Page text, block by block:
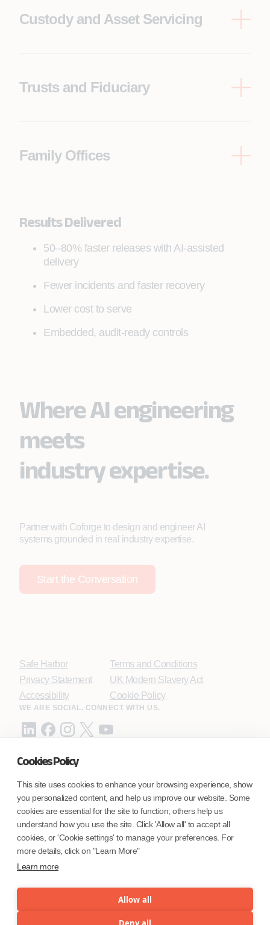
Cookies Policy
This site uses cookies to enhance your browsing experience, show
you personalized content, and help us improve our website. Some
cookies are essential for the site to function; others help us
understand how you use the site. Click 'Allow all' to accept all
cookies, or 'Cookie settings' to manage your preferences. For
more details, click on "Learn More"
Learn more
Allow all
Custody and Asset Servicing
Trusts and Fiduciary
Family Offices
Results Delivered
50–80% faster releases with AI-assisted
delivery
Fewer incidents and faster recovery
Lower cost to serve
Embedded, audit-ready controls
Where AI engineering
meets
industry expertise.
Partner with Coforge to design and engineer AI
systems grounded in real industry expertise.
Start the Conversation
Safe Harbor
Privacy Statement
Accessibility
Terms and Conditions
UK Modern Slavery Act
Cookie Policy
WE ARE SOCIAL. CONNECT WITH US.
Coforge BPS America Inc. (NMLS ID 1916526)
Coforge BPS Philippines, Inc. (NMLS ID 1617487)
Coforge Business Process Solutions Private Limited
(NMLS ID 2023047)
©Coforge Limited, 2026